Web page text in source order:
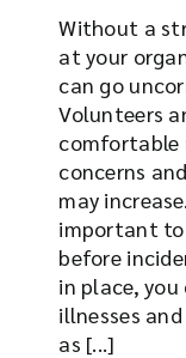
Without a
at your
can go
Volunteers
comfortable
concerns
may
important to
before
in place,
illnesses
as [...]